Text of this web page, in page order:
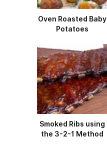
Oven Roasted Baby
Potatoes
Smoked Ribs using
the 3-2-1 Method